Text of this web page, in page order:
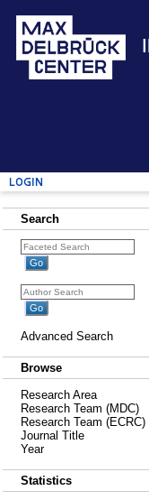
Login
Search
Advanced Search
Browse
Research Area
Research Team (MDC)
Research Team (ECRC)
Journal Title
Year
Statistics